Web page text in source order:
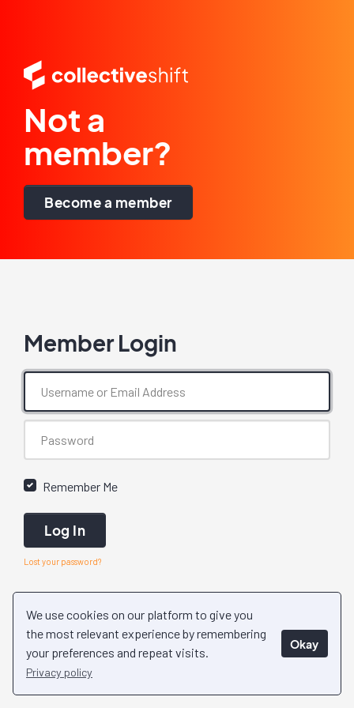
We use cookies on our platform to give you
the most relevant experience by remembering
your preferences and repeat visits.
Privacy policy
Okay
Not a
member?
Become a member
Member Login
Remember Me
Log In
Lost your password?